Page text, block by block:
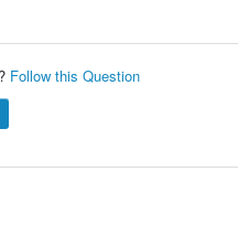
Follow this Question